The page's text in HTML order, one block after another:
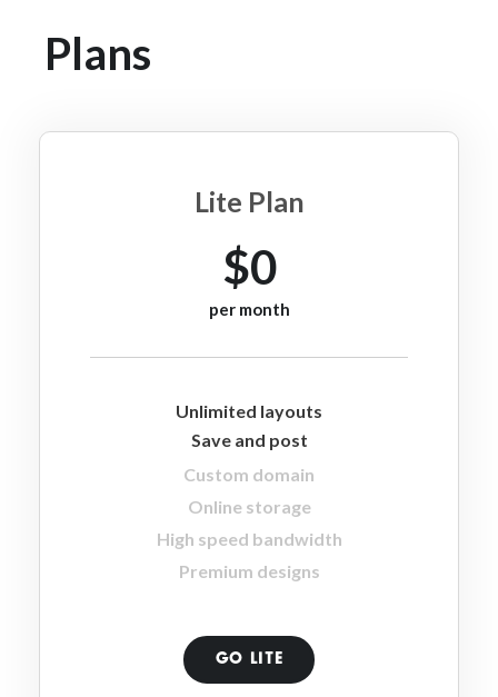
Plans
Lite Plan
$0
per month
Unlimited layouts
Save and post
Custom domain
Online storage
High speed bandwidth
Premium designs
GO LITE